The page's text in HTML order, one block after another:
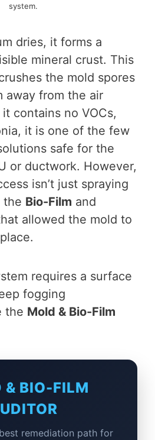
system.
dries, it forms a
mineral crust. This
the mold spores
away from the air
contains no VOCs,
it is one of the few
safe for the
or ductwork. However,
isn’t just spraying
the Bio-Film and
allowed the mold to
requires a surface
fogging
the Mold & Bio-Film
& BIO-FILM
remediation path for